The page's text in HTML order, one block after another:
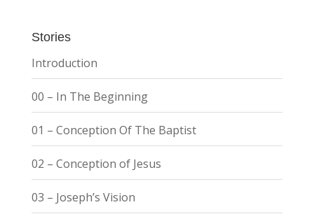
Stories
Introduction
00 – In The Beginning
01 – Conception Of The Baptist
02 – Conception of Jesus
03 – Joseph’s Vision